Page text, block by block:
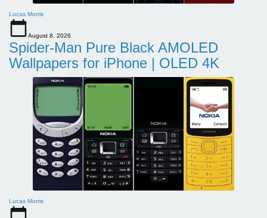
Lucas Morris
August 8, 2026
Spider-Man Pure Black AMOLED
Wallpapers for iPhone | OLED 4K
Lucas Morris